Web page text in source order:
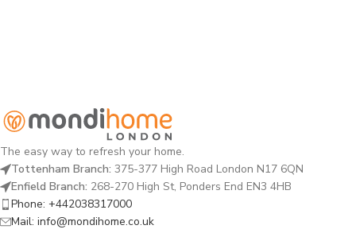
The easy way to refresh your home.
Tottenham Branch: 375-377 High Road London N17 6QN
Enfield Branch: 268-270 High St, Ponders End EN3 4HB
Phone: +442038317000
Mail: info@mondihome.co.uk